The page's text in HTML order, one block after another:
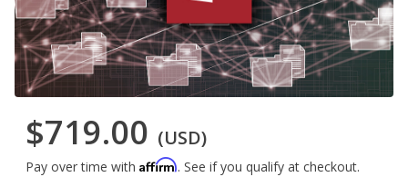
$719.00 (USD)
Pay over time with Affirm. See if you qualify at checkout.